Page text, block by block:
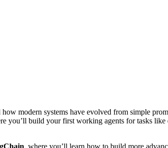
modern systems have evolved from simple
you’ll build your first working agents for tasks like
, where you’ll learn how to build more